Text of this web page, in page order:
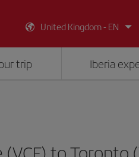
United Kingdom - EN
trip Iberia